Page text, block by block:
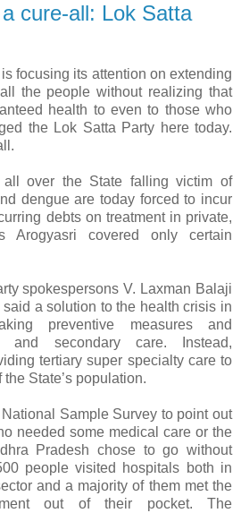
cure-all: Lok Satta
focusing its attention on extending
the people without realizing that
health to even to those who
the Lok Satta Party here today.
all over the State falling victim of
dengue are today forced to incur
debts on treatment in private,
Arogyasri covered only certain
spokespersons V. Laxman Balaji
a solution to the health crisis in
preventive measures and
and secondary care. Instead,
tertiary super specialty care to
State’s population.
Sample Survey to point out
needed some medical care or the
Pradesh chose to go without
people visited hospitals both in
and a majority of them met the
out of their pocket. The